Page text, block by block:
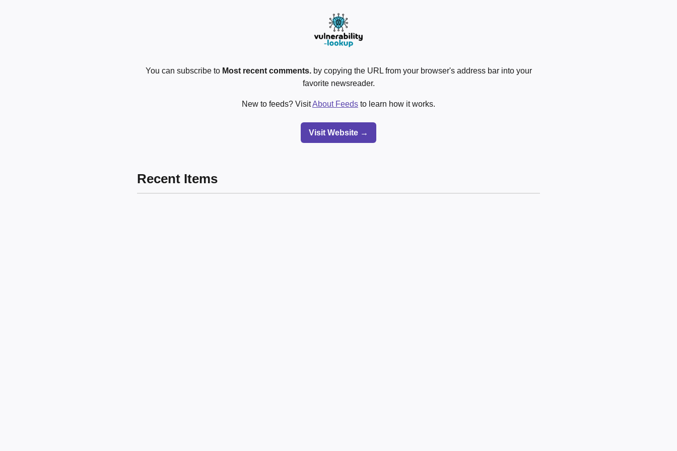
You can subscribe to Most recent comments.by copying the URL from your browser's address bar into your
favorite newsreader.
New to feeds? VisitAbout Feeds to learn how it works.
Visit Website →
Recent Items